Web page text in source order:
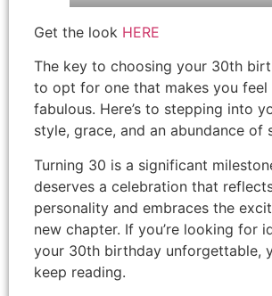
Get the look HERE
The key to choosing your 30th
to opt for one that makes you feel
fabulous. Here’s to stepping into
style, grace, and an abundance of
Turning 30 is a significant
deserves a celebration that
personality and embraces the
new chapter. If you’re looking for
your 30th birthday unforgettable,
keep reading.